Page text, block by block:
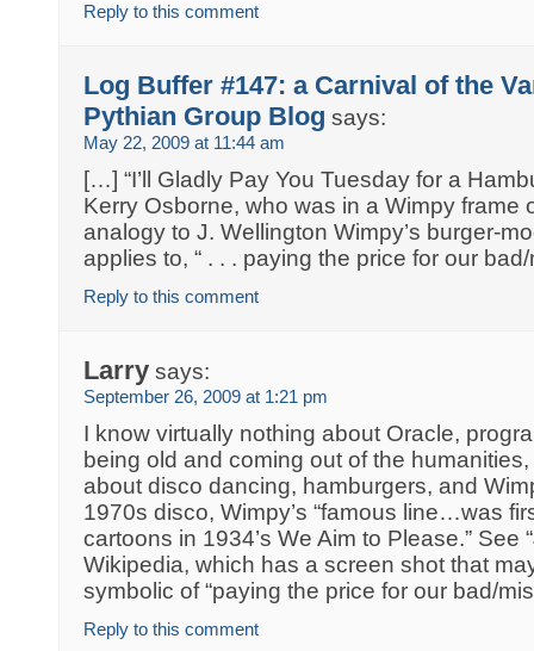
Reply to this comment
Log Buffer #147: a Carnival of the
Pythian Group Blog says:
May 22, 2009 at 11:44 am
[…] “I’ll Gladly Pay You Tuesday for a
Kerry Osborne, who was in a Wimpy frame
analogy to J. Wellington Wimpy’s burger-
applies to, “ . . . paying the price for our
Reply to this comment
Larry says:
September 26, 2009 at 1:21 pm
I know virtually nothing about Oracle,
being old and coming out of the
about disco dancing, hamburgers, and
1970s disco, Wimpy’s “famous line…was
cartoons in 1934’s We Aim to Please.” See
Wikipedia, which has a screen shot that
symbolic of “paying the price for our bad/
Reply to this comment